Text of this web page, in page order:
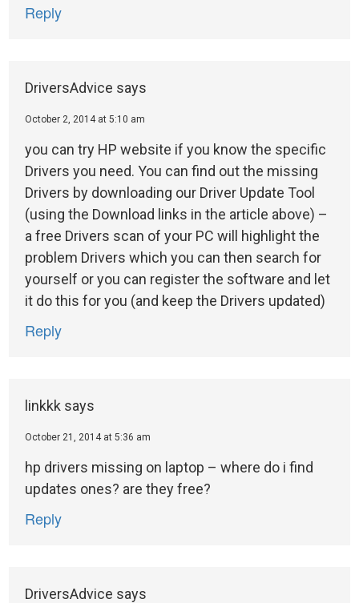
Reply
DriversAdvice says
October 2, 2014 at 5:10 am
you can try HP website if you know the specific
Drivers you need. You can find out the missing
Drivers by downloading our Driver Update Tool
(using the Download links in the article above) –
a free Drivers scan of your PC will highlight the
problem Drivers which you can then search for
yourself or you can register the software and let
it do this for you (and keep the Drivers updated)
Reply
linkkk says
October 21, 2014 at 5:36 am
hp drivers missing on laptop – where do i find
updates ones? are they free?
Reply
DriversAdvice says